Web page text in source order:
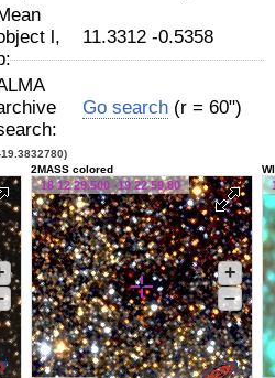
l,
11.3312 -0.5358
Go search (r = 60")
2MASS colored
18 12 29.500 -19 22 59.80
+
–